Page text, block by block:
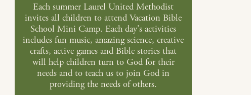
Each summer Laurel United Methodist
invites all children to attend Vacation Bible
School Mini Camp. Each day's activities
includes fun music, amazing science, creative
crafts, active games and Bible stories that
will help children turn to God for their
needs and to teach us to join God in
providing the needs of others.